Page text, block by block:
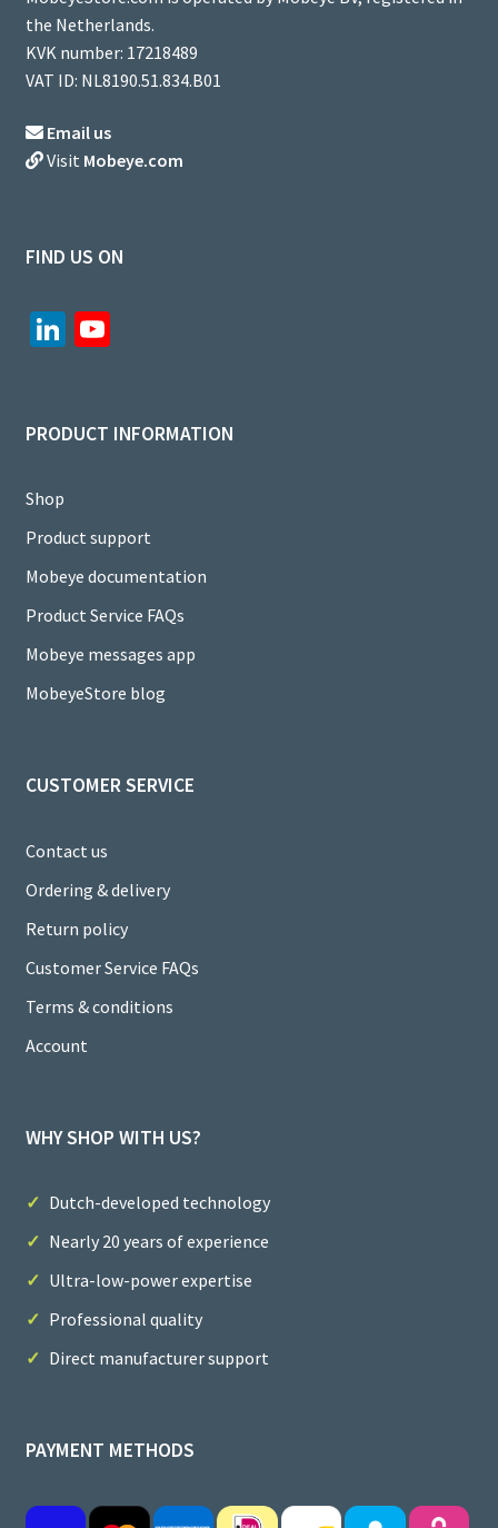
the Netherlands.
KVK number: 17218489
VAT ID: NL8190.51.834.B01
Email us
Visit Mobeye.com
FIND US ON
Li
dI
Yo
u
C
h
a
n
n
PRODUCT INFORMATION
Shop
Product support
Mobeye documentation
Product Service FAQs
Mobeye messages app
MobeyeStore blog
CUSTOMER SERVICE
Contact us
Ordering & delivery
Return policy
Customer Service FAQs
Terms & conditions
Account
WHY SHOP WITH US?
Dutch-developed technology
Nearly 20 years of experience
Ultra-low-power expertise
Professional quality
Direct manufacturer support
PAYMENT METHODS